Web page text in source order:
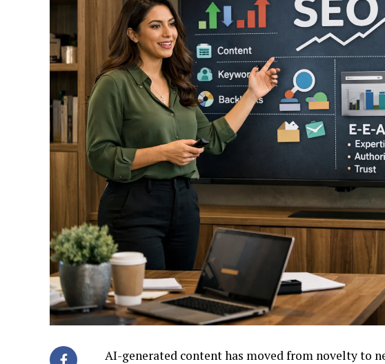
AI-generated content has moved from novelty to